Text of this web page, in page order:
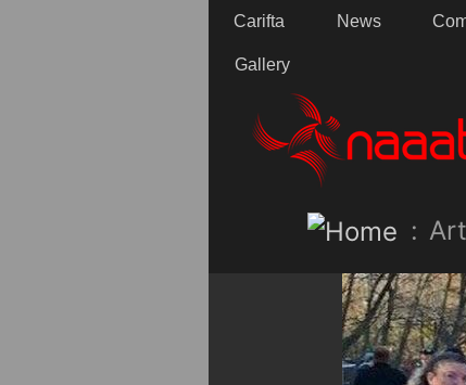
Carifta News
Gallery
: